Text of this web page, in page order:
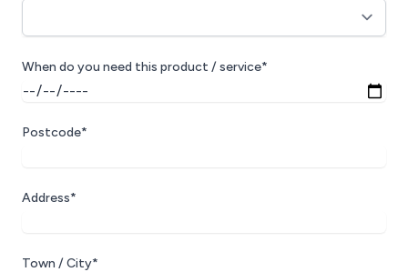
When do you need this product / service*
Postcode*
Address*
Town / City*